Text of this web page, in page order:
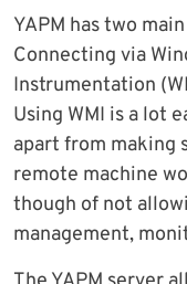
YAPM has two
Connecting via
Instrumentation
Using WMI is a lot
apart from making
remote machine
though of not
management,